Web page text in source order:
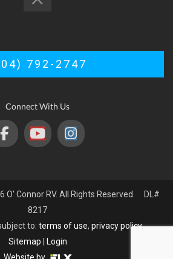
792-2747
Connect With Us
O' Connor RV. All Rights Reserved. DL#
8217
to: terms of use, privacy policy.
Sitemap
Login